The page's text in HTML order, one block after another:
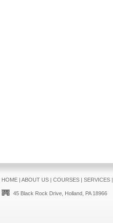
HOME| ABOUT US| COURSES| SERVICES|
45 Black Rock Drive, Holland, PA 18966